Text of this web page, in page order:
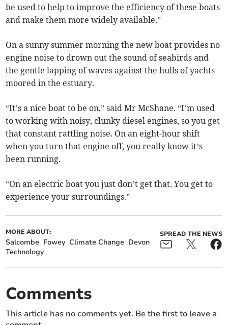
be used to help to improve the efficiency of these boats
and make them more widely available.”
On a sunny summer morning the new boat provides no
engine noise to drown out the sound of seabirds and
the gentle lapping of waves against the hulls of yachts
moored in the estuary.
“It’s a nice boat to be on,” said Mr McShane. “I’m used
to working with noisy, clunky diesel engines, so you get
that constant rattling noise. On an eight-hour shift
when you turn that engine off, you really know it’s
been running.
“On an electric boat you just don’t get that. You get to
experience your surroundings.”
MORE ABOUT:
Salcombe Fowey Climate Change Devon
Technology
SPREAD THE NEWS
Comments
This article has no comments yet. Be the first to leave a